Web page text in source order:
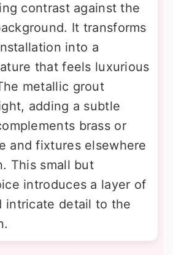
contrast against the
It transforms
into a
that feels luxurious
metallic grout
adding a subtle
brass or
and fixtures elsewhere
This small but
introduces a layer of
intricate detail to the